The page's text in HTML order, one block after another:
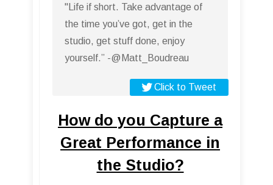
"Life if short. Take advantage of
the time you’ve got, get in the
studio, get stuff done, enjoy
yourself.” -@Matt_Boudreau
Click to Tweet
How do you Capture a
Great Performance in
the Studio?